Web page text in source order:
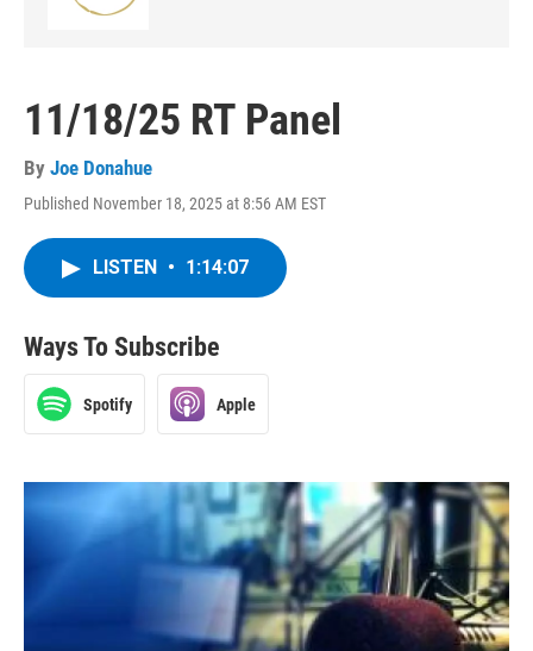
11/18/25 RT Panel
By Joe Donahue
Published November 18, 2025 at 8:56 AM EST
LISTEN • 1:14:07
Ways To Subscribe
Spotify Apple